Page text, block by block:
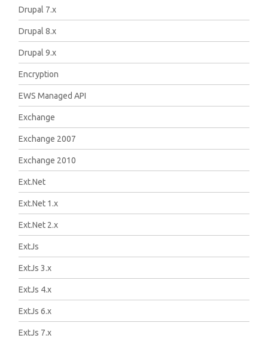
Drupal 7.x
Drupal 8.x
Drupal 9.x
Encryption
EWS Managed API
Exchange
Exchange 2007
Exchange 2010
Ext.Net
Ext.Net 1.x
Ext.Net 2.x
ExtJs
ExtJs 3.x
ExtJs 4.x
ExtJs 6.x
ExtJs 7.x